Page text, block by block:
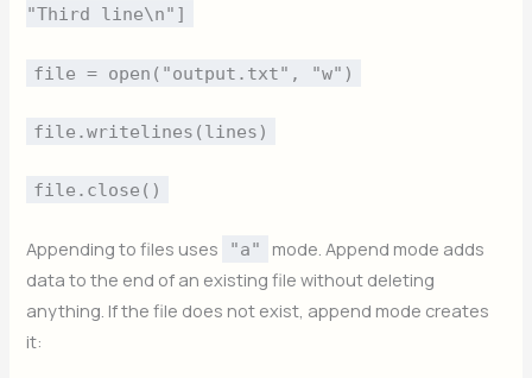
"Third line\n"]
file = open("output.txt", "w")
file.writelines(lines)
file.close()
Appending to files uses "a"
mode. Append mode adds
data to the end of an existing file without deleting
anything. If the file does not exist, append mode creates
it: